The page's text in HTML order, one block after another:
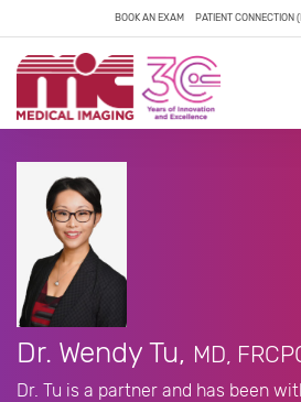
BOOK AN EXAM PATIENT CONNECTION
Dr. Wendy Tu, MD,
Dr. Tu is a partner and has been